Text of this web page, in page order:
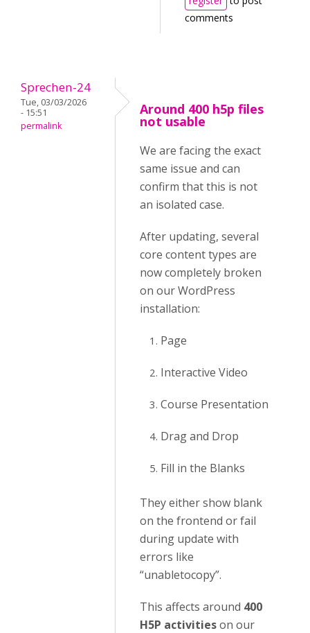
comments
Sprechen-24
Tue, 03/03/2026
- 15:51
permalink
Around 400 h5p files
not usable
We are facing the exact
same issue and can
confirm that this is not
an isolated case.
After updating, several
core content types are
now completely broken
on our WordPress
installation:
Page
Interactive Video
Course Presentation
Drag and Drop
Fill in the Blanks
They either show blank
on the frontend or fail
during update with
errors like
“unabletocopy”.
This affects around 400
H5P activitieson our